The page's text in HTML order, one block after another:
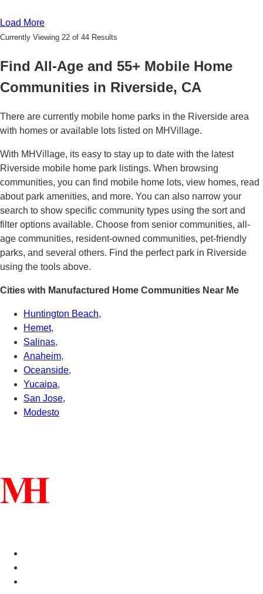
Load More
Currently Viewing 22 of 44 Results
Find All-Age and 55+ Mobile Home
Communities in Riverside, CA
There are currently mobile home parks in the Riverside area
with homes or available lots listed on MHVillage.
With MHVillage, its easy to stay up to date with the latest
Riverside mobile home park listings. When browsing
communities, you can find mobile home lots, view homes, read
about park amenities, and more. You can also narrow your
search to show specific community types using the sort and
filter options available. Choose from senior communities, all-
age communities, resident-owned communities, pet-friendly
parks, and several others. Find the perfect park in Riverside
using the tools above.
Cities with Manufactured Home Communities Near Me
Huntington Beach,
Hemet,
Salinas,
Anaheim,
Oceanside,
Yucaipa,
San Jose,
Modesto